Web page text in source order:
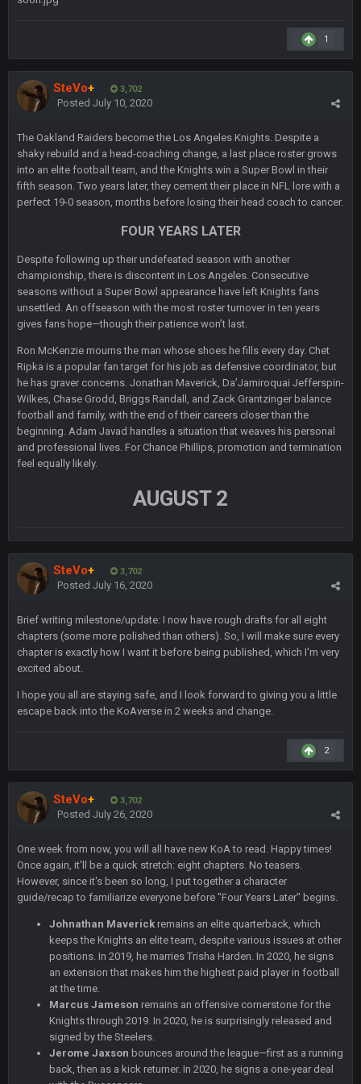
1
SteVo+ 3,702
Posted July 10, 2020
The Oakland Raiders become the Los Angeles Knights. Despite a
shaky rebuild and a head-coaching change, a last place roster grows
into an elite football team, and the Knights win a Super Bowl in their
fifth season. Two years later, they cement their place in NFL lore with a
perfect 19-0 season, months before losing their head coach to cancer.
FOUR YEARS LATER
Despite following up their undefeated season with another
championship, there is discontent in Los Angeles. Consecutive
seasons without a Super Bowl appearance have left Knights fans
unsettled. An offseason with the most roster turnover in ten years
gives fans hope—though their patience won’t last.
Ron McKenzie mourns the man whose shoes he fills every day. Chet
Ripka is a popular fan target for his job as defensive coordinator, but
he has graver concerns. Jonathan Maverick, Da’Jamiroquai Jefferspin-
Wilkes, Chase Grodd, Briggs Randall, and Zack Grantzinger balance
football and family, with the end of their careers closer than the
beginning. Adam Javad handles a situation that weaves his personal
and professional lives. For Chance Phillips, promotion and termination
feel equally likely.
AUGUST 2
SteVo+ 3,702
Posted July 16, 2020
Brief writing milestone/update: I now have rough drafts for all eight
chapters (some more polished than others). So, I will make sure every
chapter is exactly how I want it before being published, which I'm very
excited about.
I hope you all are staying safe, and I look forward to giving you a little
escape back into the KoAverse in 2 weeks and change.
2
SteVo+ 3,702
Posted July 26, 2020
One week from now, you will all have new KoA to read. Happy times!
Once again, it'll be a quick stretch: eight chapters. No teasers.
However, since it's been so long, I put together a character
guide/recap to familiarize everyone before "Four Years Later" begins.
Johnathan Maverick remains an elite quarterback, which
keeps the Knights an elite team, despite various issues at other
positions. In 2019, he marries Trisha Harden. In 2020, he signs
an extension that makes him the highest paid player in football
at the time.
Marcus Jameson remains an offensive cornerstone for the
Knights through 2019. In 2020, he is surprisingly released and
signed by the Steelers.
Jerome Jaxson bounces around the league—first as a running
back, then as a kick returner. In 2020, he signs a one-year deal
6 Sept 7:57 PM
BigBen07
Indeed
BigBen07 6 Sept 10:44 PM
IDK. Given the past two seasons, I'm just not that optimistic.
BigBen07 6 Sept 10:45 PM
three if you want to relive 2018...such a shitshow.
BigBen07 6 Sept 10:46 PM
Also, still damn weird seeing Buffalo and Cleveland as
contenders.
BigBen07
Got used to them being garbage a lot.
Sarge 10 Sept 6:38 PM
roflcopter Greg Zuerlein
Sarge+ 10 Sept 6:39 PM
Cowboys looked pretty good last night, but he blew it
Also... the clock is tickin' until the Bills get a lickin'
BC 11 Sept 2:36 AM
What a start to the year. Will the Bucs use Gronk like that all
season long? They should take it easy on him, it seems.
There's no going easy when you're at the end of your career
anyway and trying to repeat
Sarge
Ohio State LAWST
Steelers defense played like a Super Bowl defense today
The offense will get better later, lots of rookies playing big
roles
BC 19 Sept 6:30 AM
This Hawks/Titans game should be really inriguing. Whole
NFC West would make the playoffs if there were enough
seeds
BC 19 Sept 6:30 AM
also can Clyde Edwards-Helaire please get used a lot more
BC 19 Sept 10:10 PM
beatin the FUCK outta the Titans
oochymp 20 Sept 1:16 AM